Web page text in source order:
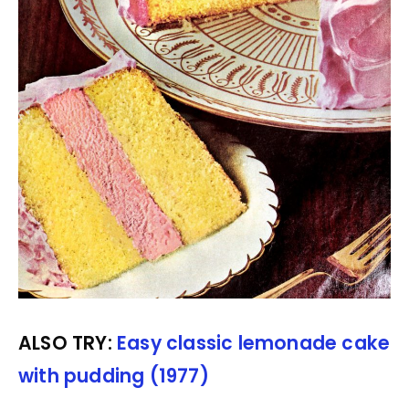
ALSO TRY: Easy classic lemonade cake
with pudding (1977)